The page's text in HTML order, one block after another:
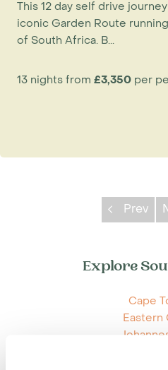
This 12 day self drive
iconic Garden Route
of South Africa. B...
13 nights from £3,350 per
Prev
Explore
Cape
Eastern